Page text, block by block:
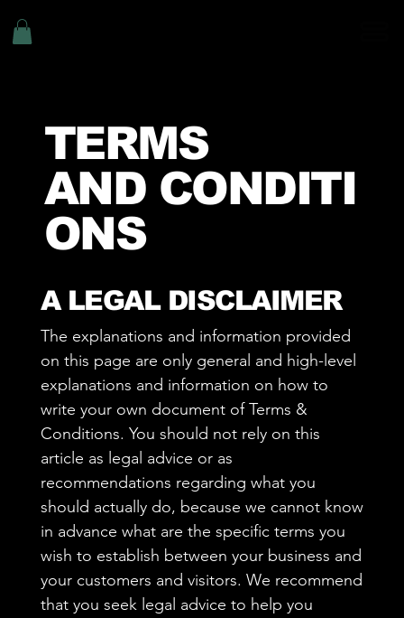
TERMS
AND CONDITI
ONS
A LEGAL DISCLAIMER
The explanations and information provided
on this page are only general and high-level
explanations and information on how to
write your own document of Terms &
Conditions. You should not rely on this
article as legal advice or as
recommendations regarding what you
should actually do, because we cannot know
in advance what are the specific terms you
wish to establish between your business and
your customers and visitors. We recommend
that you seek legal advice to help you